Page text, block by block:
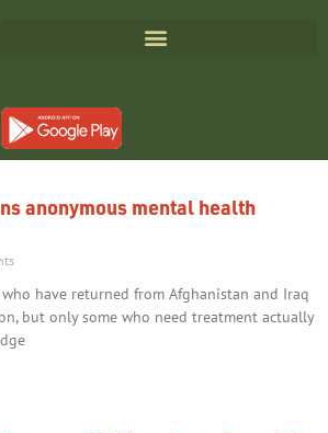
anonymous mental health
who have returned from Afghanistan and Iraq
but only some who need treatment actually